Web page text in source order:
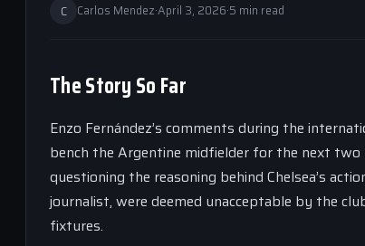
C Carlos Mendez·April 3, 2026·5 min read
The Story So Far
Enzo Fernández’s comments during the
bench the Argentine midfielder for the next two
questioning the reasoning behind Chelsea’s
journalist, were deemed unacceptable by the
fixtures.